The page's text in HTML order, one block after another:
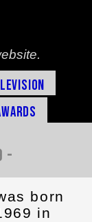
-
born
in